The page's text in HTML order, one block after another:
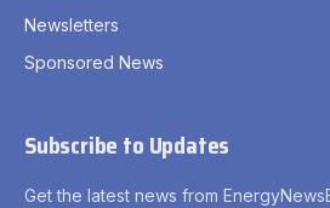
Newsletters
Sponsored News
Subscribe to Updates
Get the latest news from